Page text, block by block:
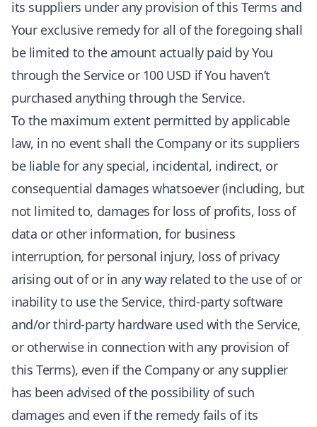
its suppliers under any provision of this Terms and
Your exclusive remedy for all of the foregoing shall
be limited to the amount actually paid by You
through the Service or 100 USD if You haven’t
purchased anything through the Service.
To the maximum extent permitted by applicable
law, in no event shall the Company or its suppliers
be liable for any special, incidental, indirect, or
consequential damages whatsoever (including, but
not limited to, damages for loss of profits, loss of
data or other information, for business
interruption, for personal injury, loss of privacy
arising out of or in any way related to the use of or
inability to use the Service, third-party software
and/or third-party hardware used with the Service,
or otherwise in connection with any provision of
this Terms), even if the Company or any supplier
has been advised of the possibility of such
damages and even if the remedy fails of its